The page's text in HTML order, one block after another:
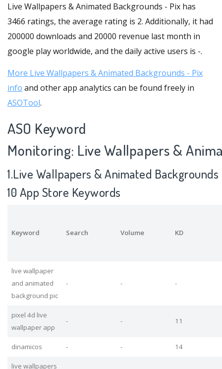
Live Wallpapers & Animated Backgrounds - Pix has
3466 ratings, the average rating is 2. Additionally, it had
200000 downloads and 20000 revenue last month in
google play worldwide, and the daily active users is -.
More Live Wallpapers & Animated Backgrounds - Pix
info and other app analytics can be found freely in
ASOTool.
ASO Keyword
Monitoring: Live Wallpapers &
1.Live Wallpapers & Animated
10 App Store Keywords
Keyword Search Volume KD
live wallpaper
and animated
background pic
- - -
pixel 4d live
wallpaper app
- - 11
dinamicos - - 14
live wallpapers